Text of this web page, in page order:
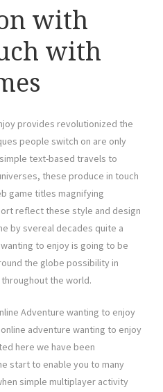
with
with
provides revolutionized the
people switch on are only
text-based travels to
these produce in touch
game titles magnifying
reflect these style and design
by svereal decades quite a
to enjoy is going to be
the globe possibility in
the world.
Adventure wanting to enjoy
adventure wanting to enjoy
here we have been
start to enable you to many
simple multiplayer activity